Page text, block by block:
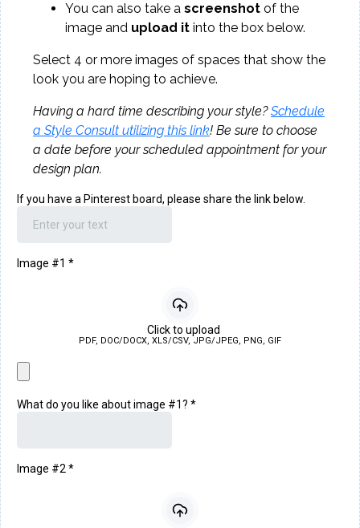
You can also take a screenshot of the
image and upload it into the box below.
Select 4 or more images of spaces that show the
look you are hoping to achieve.
Having a hard time describing your style?Schedule
a Style Consult utilizing this link! Be sure to choose
a date before your scheduled appointment for your
design plan.
If you have a Pinterest board, please share the link below.
Image #1 *
Click to upload
PDF, DOC/DOCX, XLS/CSV, JPG/JPEG, PNG, GIF
What do you like about image #1? *
Image #2 *